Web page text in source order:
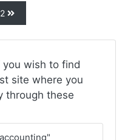
2
wish to find
site where you
through these